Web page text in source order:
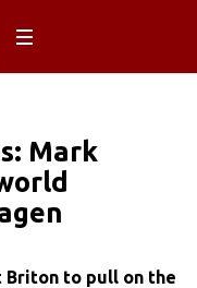
Mark
Briton to pull on the